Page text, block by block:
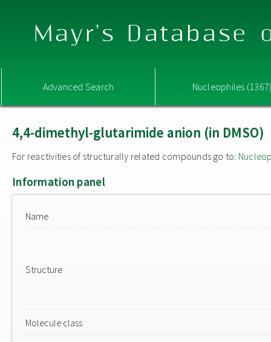
Mayr's Database
Advanced Search Nucleophiles
4,4-dimethyl-glutarimide anion (in DMSO)
For reactivities of structurally related compounds go to:
Information panel
Name
Structure
Molecule class